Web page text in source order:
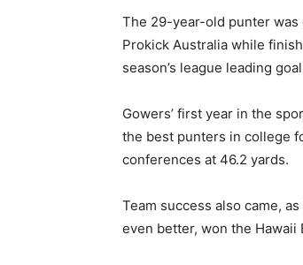
The 29-year-old punter
Prokick Australia while
season’s league leading
Gowers’ first year in the
the best punters in college
conferences at 46.2 yards.
Team success also came,
even better, won the